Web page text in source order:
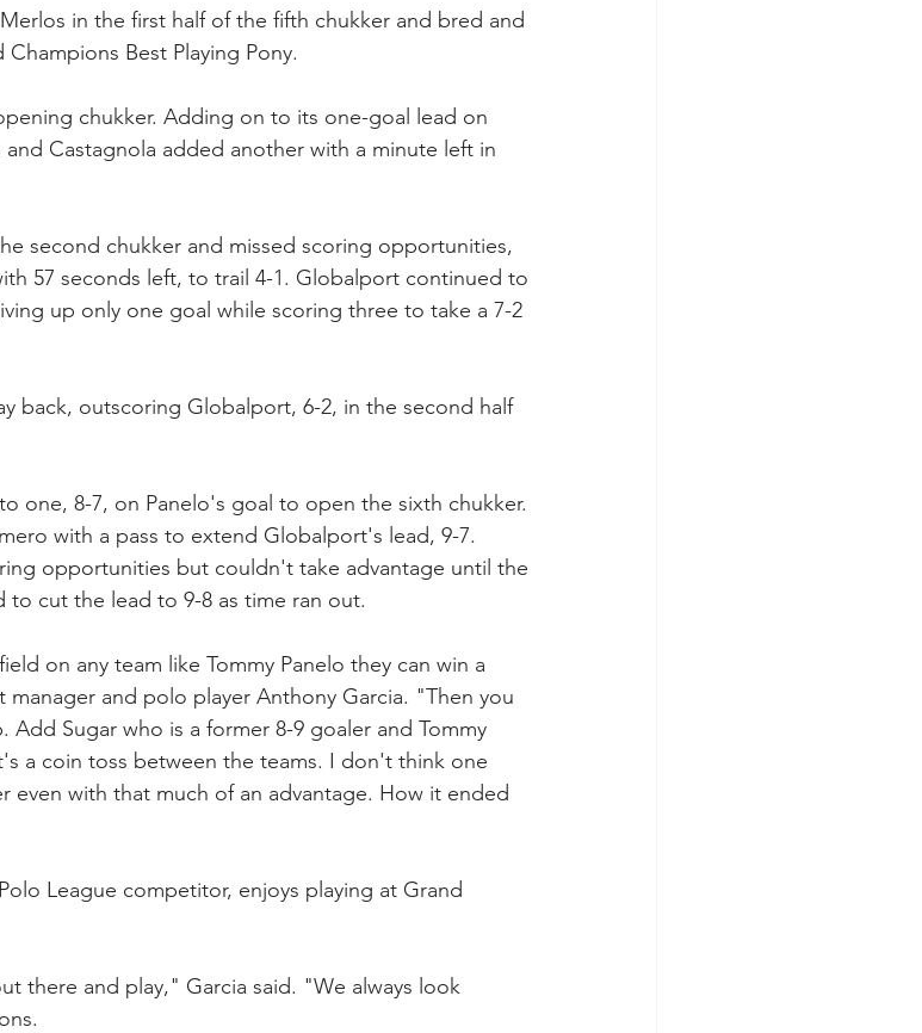
in the first half of the fifth chukker and bred and
Best Playing Pony.
chukker. Adding on to its one-goal lead on
Castagnola added another with a minute left in
second chukker and missed scoring opportunities,
57 seconds left, to trail 4-1. Globalport continued to
up only one goal while scoring three to take a 7-2
back, outscoring Globalport, 6-2, in the second half
one, 8-7, on Panelo's goal to open the sixth chukker.
with a pass to extend Globalport's lead, 9-7.
opportunities but couldn't take advantage until the
to cut the lead to 9-8 as time ran out.
on any team like Tommy Panelo they can win a
and polo player Anthony Garcia. "Then you
Add Sugar who is a former 8-9 goaler and Tommy
a coin toss between the teams. I don't think one
with that much of an advantage. How it ended
League competitor, enjoys playing at Grand
there and play," Garcia said. "We always look